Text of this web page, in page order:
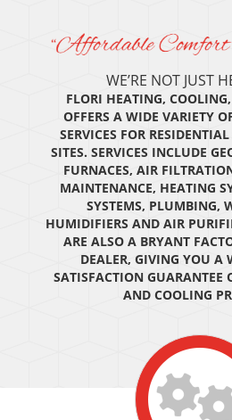
WE’RE NOT JUST
FLORI HEATING,
OFFERS A WIDE VARIETY
SERVICES FOR
SITES. SERVICES INCLUDE
FURNACES, AIR
MAINTENANCE, HEATING
SYSTEMS, PLUMBING,
HUMIDIFIERS AND AIR
ARE ALSO A BRYANT
DEALER, GIVING YOU A
SATISFACTION GUARANTEE
AND COOLING